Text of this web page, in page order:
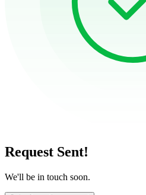
Request Sent!
We'll be in touch soon.